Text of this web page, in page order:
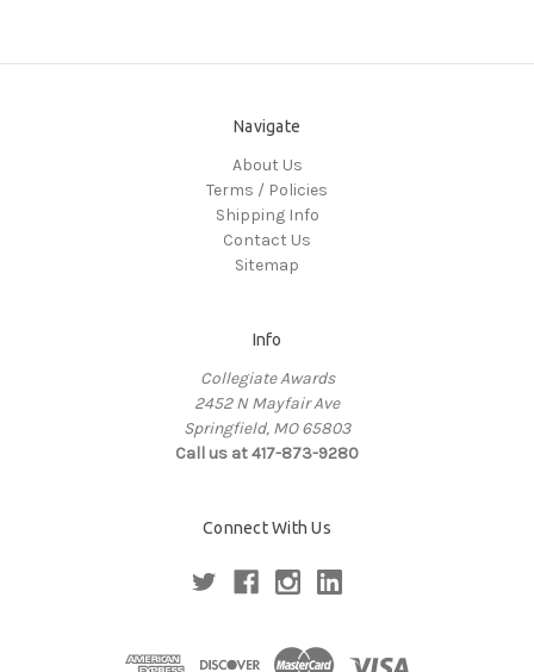
Navigate
About Us
Terms / Policies
Shipping Info
Contact Us
Sitemap
Info
Collegiate Awards
2452 N Mayfair Ave
Springfield, MO 65803
Call us at 417-873-9280
Connect With Us